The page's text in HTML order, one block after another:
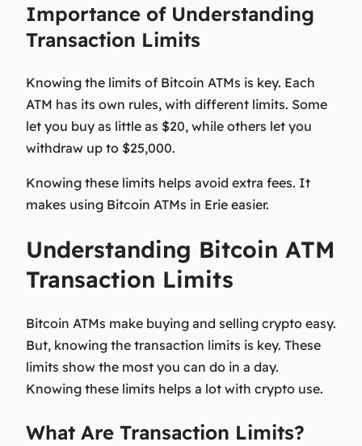
Importance of Understanding
Transaction Limits
Knowing the limits of Bitcoin ATMs is key. Each
ATM has its own rules, with different limits. Some
let you buy as little as $20, while others let you
withdraw up to $25,000.
Knowing these limits helps avoid extra fees. It
makes using Bitcoin ATMs in Erie easier.
Understanding Bitcoin ATM
Transaction Limits
Bitcoin ATMs make buying and selling crypto easy.
But, knowing the transaction limits is key. These
limits show the most you can do in a day.
Knowing these limits helps a lot with crypto use.
What Are Transaction Limits?